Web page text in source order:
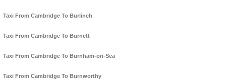
Taxi From Cambridge To Burlinch
Taxi From Cambridge To Burnett
Taxi From Cambridge To Burnham-on-Sea
Taxi From Cambridge To Burnworthy